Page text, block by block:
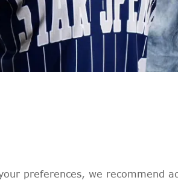
preferences, we recommend